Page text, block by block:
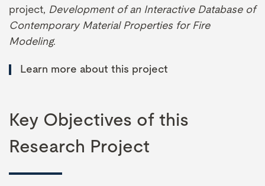
project, Development of an Interactive Database of
Contemporary Material Properties for Fire
Modeling.
Learn more about this project
Key Objectives of this
Research Project